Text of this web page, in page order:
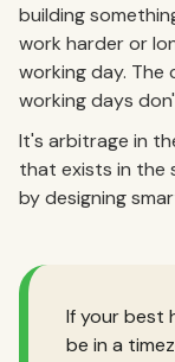
building
work harder or
working day.
working days
It's arbitrage in
that exists in the
by designing
If your best
be in a